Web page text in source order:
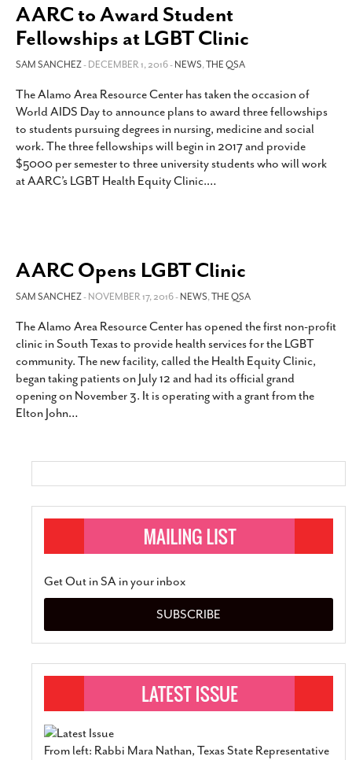
AARC to Award Student
Fellowships at LGBT Clinic
SAM SANCHEZ- DECEMBER 1, 2016 -NEWS,THE QSA
The Alamo Area Resource Center has taken the occasion of
World AIDS Day to announce plans to award three fellowships
to students pursuing degrees in nursing, medicine and social
work. The three fellowships will begin in 2017 and provide
$5000 per semester to three university students who will work
at AARC’s LGBT Health Equity Clinic.…
AARC Opens LGBT Clinic
SAM SANCHEZ- NOVEMBER 17, 2016 -NEWS,THE QSA
The Alamo Area Resource Center has opened the first non-profit
clinic in South Texas to provide health services for the LGBT
community. The new facility, called the Health Equity Clinic,
began taking patients on July 12 and had its official grand
opening on November 3. It is operating with a grant from the
Elton John…
Get Out in SA in your inbox
SUBSCRIBE
From left: Rabbi Mara Nathan, Texas State Representative